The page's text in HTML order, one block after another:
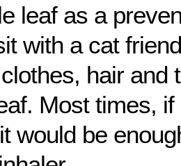
leaf as a
with a cat
hair and
Most times,
would be